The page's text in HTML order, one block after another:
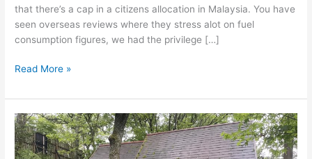
that there’s a cap in a citizens allocation in Malaysia. You have
seen overseas reviews where they stress alot on fuel
consumption figures, we had the privilege […]
Read More »
Renting
a
car